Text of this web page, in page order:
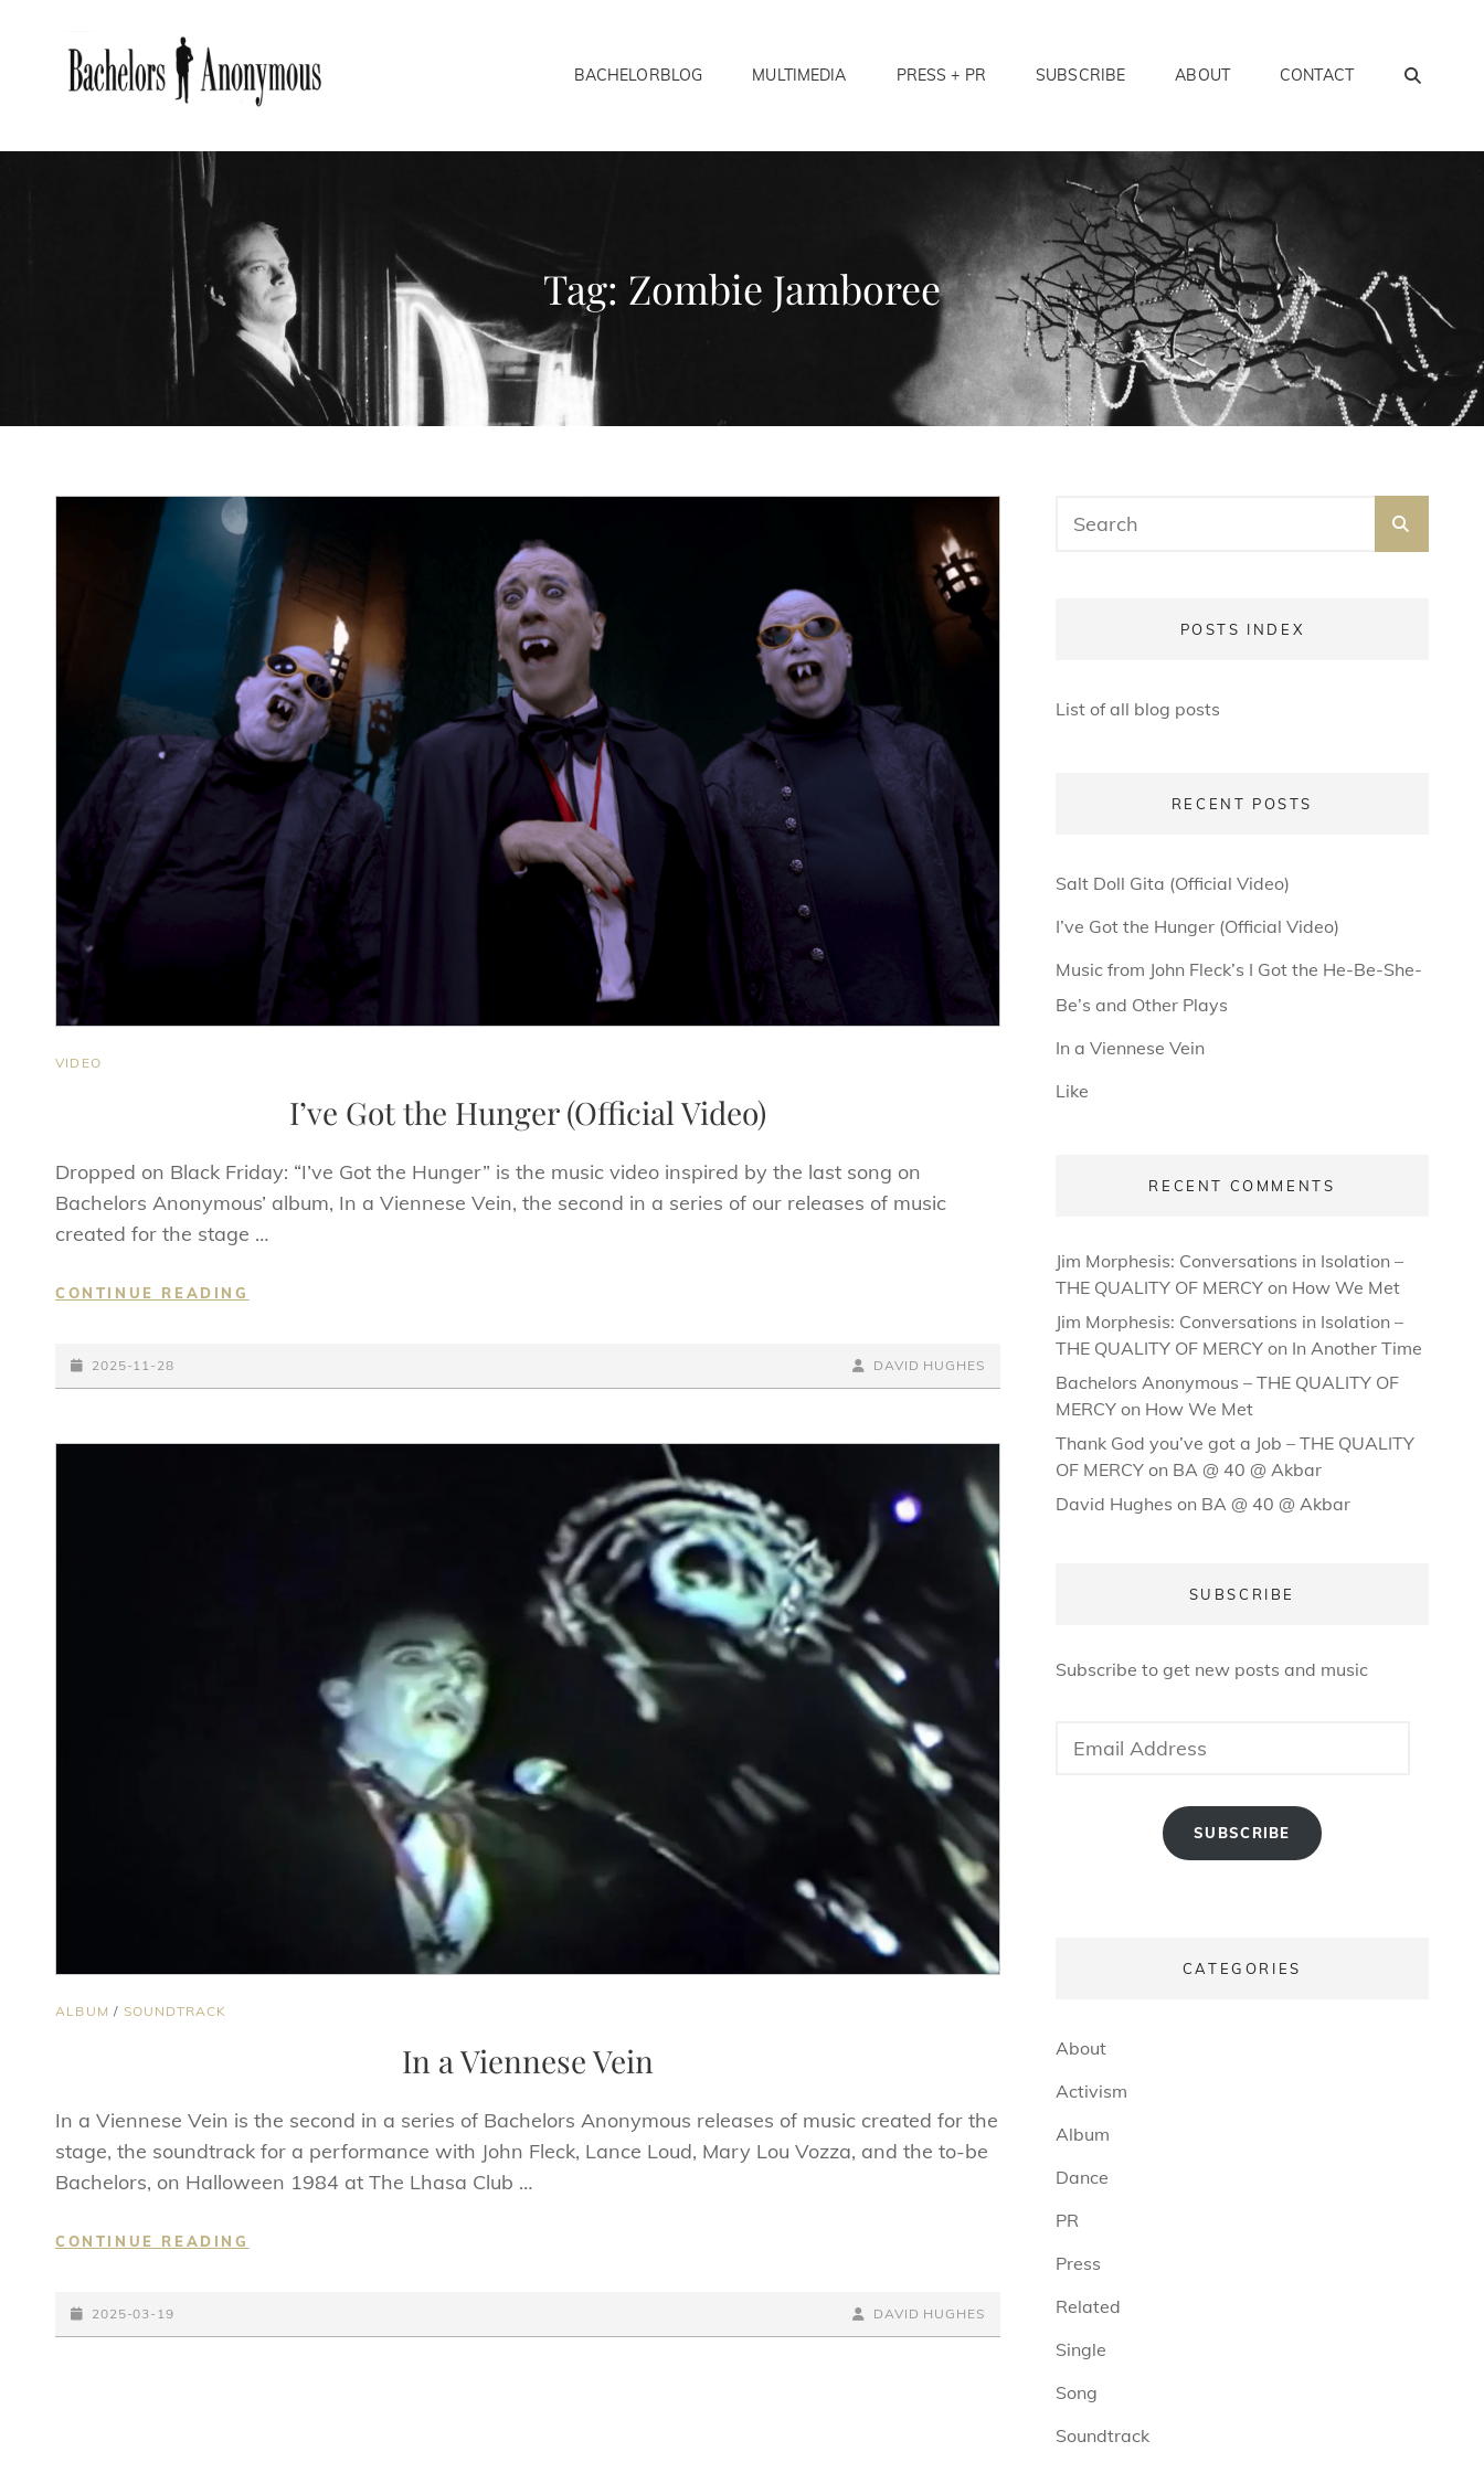
BACHELORBLOG MULTIMEDIA PRESS + PR SUBSCRIBE ABOUT CONTACT
Tag: Zombie Jamboree
CAT
VIDEO
I’ve Got the Hunger (Official Video)
Dropped on Black Friday: “I’ve Got the Hunger” is the music video inspired by the last song on
Bachelors Anonymous’ album, In a Viennese Vein, the second in a series of our releases of music
created for the stage …
CONTINUE READING
(OFFICIAL
POSTED-
ON
2025-11-28
BY
LINE
BYLINE
DAVID HUGHES
CAT
ALBUM / SOUNDTRACK
In a Viennese Vein
In a Viennese Vein is the second in a series of Bachelors Anonymous releases of music created for the
stage, the soundtrack for a performance with John Fleck, Lance Loud, Mary Lou Vozza, and the to-be
Bachelors, on Halloween 1984 at The Lhasa Club …
CONTINUE READING
POSTED-
ON
2025-03-19
BY
LINE
BYLINE
DAVID HUGHES
for:
POSTS INDEX
List of all blog posts
RECENT POSTS
Salt Doll Gita (Official Video)
I’ve Got the Hunger (Official Video)
Music from John Fleck’s I Got the He-Be-She-
Be’s and Other Plays
In a Viennese Vein
Like
RECENT COMMENTS
Jim Morphesis: Conversations in Isolation –
THE QUALITY OF MERCYon How We Met
Jim Morphesis: Conversations in Isolation –
THE QUALITY OF MERCYon In Another Time
Bachelors Anonymous – THE QUALITY OF
MERCYon How We Met
Thank God you’ve got a Job – THE QUALITY
OF MERCYon BA @ 40 @ Akbar
David Hughes on BA @ 40 @ Akbar
SUBSCRIBE
Subscribe to get new posts and music
Address
SUBSCRIBE
CATEGORIES
About
Activism
Album
Dance
PR
Press
Related
Single
Song
Soundtrack